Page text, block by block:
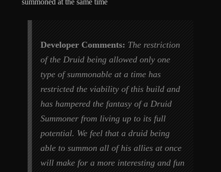
summoned at the same time
Developer Comments: The restriction
of the Druid being allowed only one
type of summonable at a time has
restricted the viability of this build and
has hampered the fantasy of a Druid
Summoner from living up to its full
potential. We feel that a druid being
able to summon all of his allies at once
will make for a more interesting and fun